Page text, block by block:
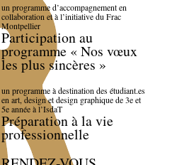
un programme d’accompagnement en
collaboration et à l’initiative du Frac
Montpellier
Participation au
programme « Nos vœux
les plus sincères »
un programme à destination des étudiant.es
en art, design et design graphique de 3e et
5e année à l’IsdaT
Préparation à la vie
professionnelle